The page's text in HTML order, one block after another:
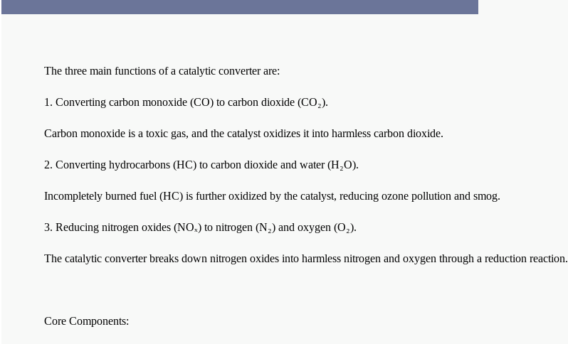
The three main functions of a catalytic converter are:
1. Converting carbon monoxide (CO) to carbon dioxide (CO₂).
Carbon monoxide is a toxic gas, and the catalyst oxidizes it into harmless carbon dioxide.
2. Converting hydrocarbons (HC) to carbon dioxide and water (H₂O).
Incompletely burned fuel (HC) is further oxidized by the catalyst, reducing ozone pollution and smog.
3. Reducing nitrogen oxides (NOₓ) to nitrogen (N₂) and oxygen (O₂).
The catalytic converter breaks down nitrogen oxides into harmless nitrogen and oxygen through a reduction reaction.
Core Components: